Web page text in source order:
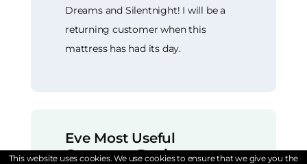
Dreams and Silentnight! I will be a
returning customer when this
mattress has had its day.
Eve Most Useful
Customer Reviews
This website uses cookies. We use cookies to ensure that we give you the